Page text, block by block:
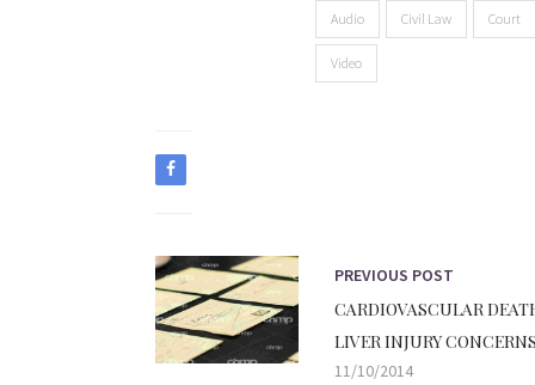
Audio Civil Law Court
Video
PREVIOUS POST
CARDIOVASCULAR
LIVER INJURY
11/10/2014